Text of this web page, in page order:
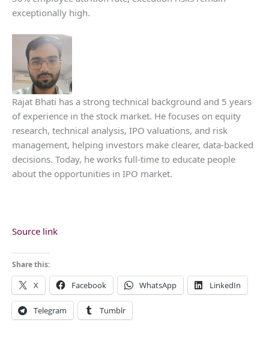
exceptionally high.
Rajat Bhati has a strong technical background and 5 years
of experience in the stock market. He focuses on equity
research, technical analysis, IPO valuations, and risk
management, helping investors make clearer, data-backed
decisions. Today, he works full-time to educate people
about the opportunities in IPO market.
Source link
Share this:
X Facebook WhatsApp LinkedIn
Telegram Tumblr